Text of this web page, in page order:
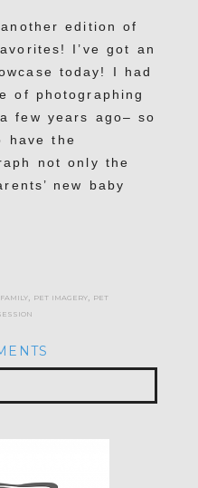
edition of
I’ve got an
today! I had
of photographing
few years ago– so
have the
not only the
new baby
family, pet imagery, pet